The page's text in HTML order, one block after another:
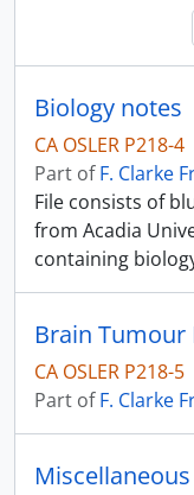
Biology notes
CA OSLER P218-4
Part ofF. Clarke
File consists of
from Acadia
containing
Brain Tumour
CA OSLER P218-5
Part ofF. Clarke